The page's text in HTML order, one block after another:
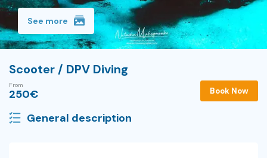
See more
Scooter / DPV Diving
Book Now
From
250€
General description